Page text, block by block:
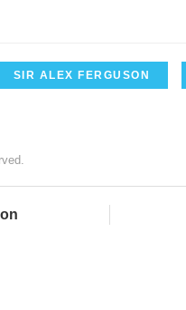
SIR ALEX FERGUSON